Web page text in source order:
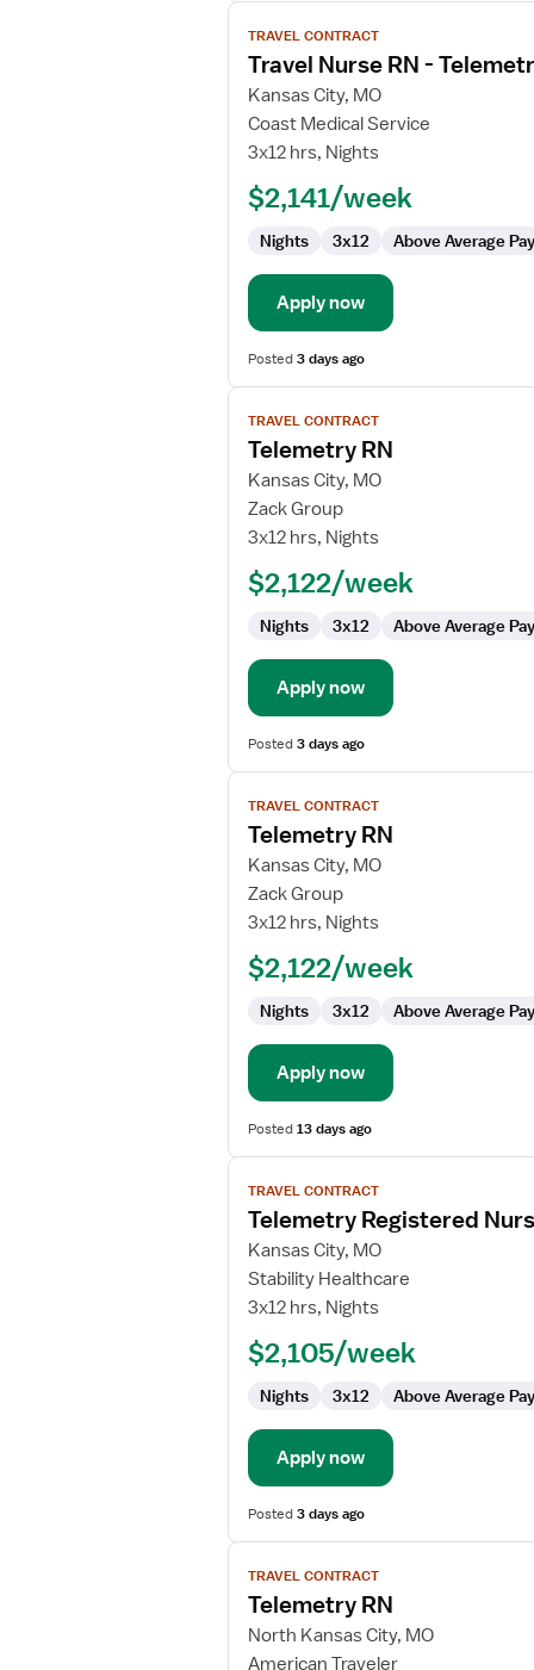
View
job
details
for
Travel
Nurse
TRAVEL CONTRACT
Travel Nurse RN -
Kansas City, MO
Coast Medical Service
3x12 hrs, Nights
$2,141/week
Nights 3x12 Above Average Pay
Apply now
Posted3 days ago
View
job
details
for
Telemetry
RN
TRAVEL CONTRACT
Telemetry RN
Kansas City, MO
Zack Group
3x12 hrs, Nights
$2,122/week
Nights 3x12 Above Average Pay
Apply now
Posted3 days ago
View
job
details
for
Telemetry
RN
TRAVEL CONTRACT
Telemetry RN
Kansas City, MO
Zack Group
3x12 hrs, Nights
$2,122/week
Nights 3x12 Above Average Pay
Apply now
Posted13 days ago
View
job
details
for
Telemetry
Registered
TRAVEL CONTRACT
Telemetry Registered
Kansas City, MO
Stability Healthcare
3x12 hrs, Nights
$2,105/week
Nights 3x12 Above Average Pay
Apply now
Posted3 days ago
View
job
details
for
Telemetry
TRAVEL CONTRACT
Telemetry RN
North Kansas City, MO
American Traveler